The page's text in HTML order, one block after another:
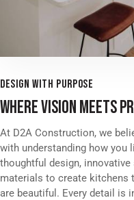
DESIGN WITH PURPOSE
WHERE VISION MEETS
At D2A Construction, we
with understanding how you
thoughtful design,
materials to create kitchens
are beautiful. Every detail is